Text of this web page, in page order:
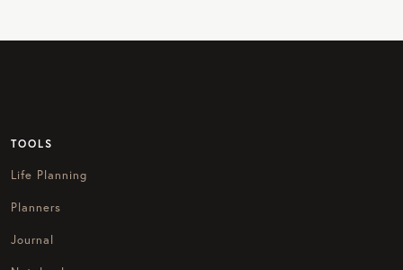
TOOLS
Life Planning
Planners
Journal